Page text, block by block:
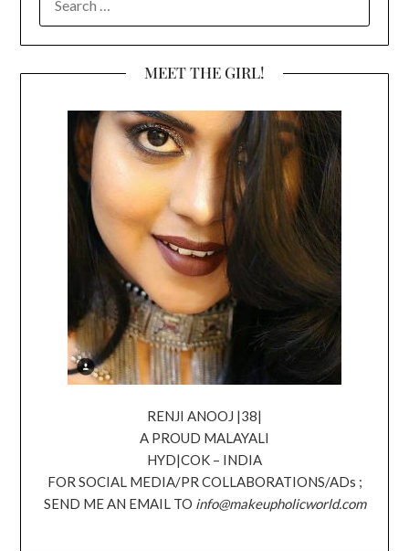
FOR:
MEET THE GIRL!
RENJI ANOOJ |38|
A PROUD MALAYALI
HYD|COK – INDIA
FOR SOCIAL MEDIA/PR COLLABORATIONS/ADs ;
SEND ME AN EMAIL TO info@makeupholicworld.com